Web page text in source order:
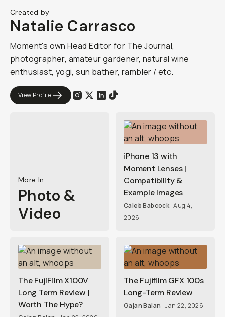
Created by
Natalie Carrasco
Moment's own Head Editor for The Journal,
photographer, amateur gardener, natural wine
enthusiast, yogi, sun bather, rambler / etc.
View Profile
More In
Photo &
Video
iPhone 13 with
Moment Lenses |
Compatibility &
Example Images
Caleb Babcock Aug 4,
2026
The FujiFilm X100V
Long Term Review |
Worth The Hype?
The Fujifilm GFX 100s
Long-Term Review
Gajan Balan Jan 22, 2026